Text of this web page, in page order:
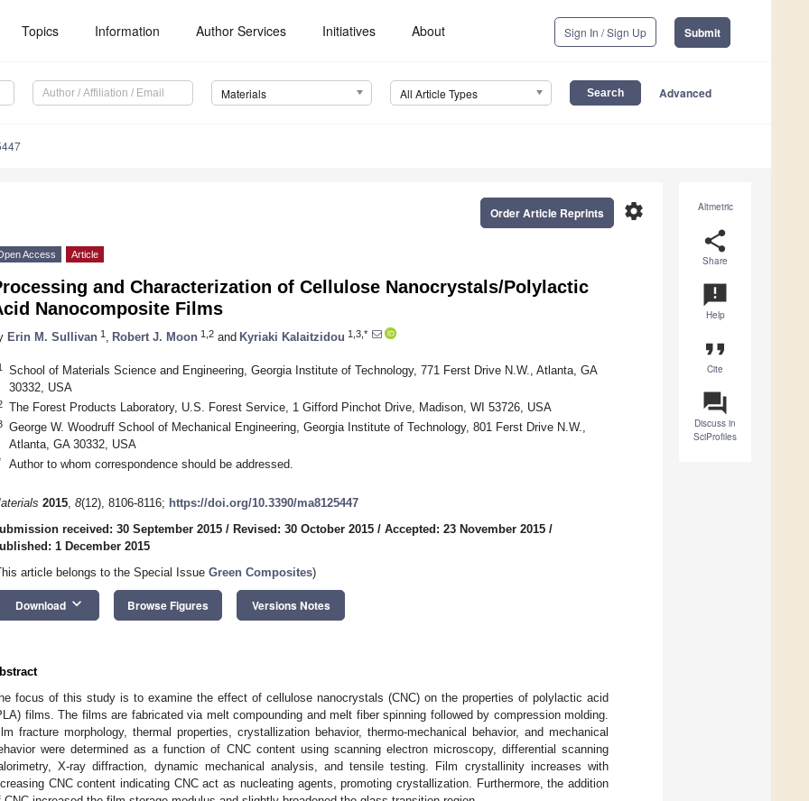
Topics Information Author Services Initiatives About Sign In / Sign Up Submit
Materials All Article Types Advanced
Altmetric
share
Share
announcement
Help
format_quote
Cite
question_answer
Discuss in
SciProfiles
settings
Order Article Reprints
Access Article
and Characterization of Cellulose Nanocrystals/Polylactic
Nanocomposite Films
Erin M. Sullivan 1 Robert J. Moon 1,2 and Kyriaki Kalaitzidou 1,3,*
School of Materials Science and Engineering, Georgia Institute of Technology, 771 Ferst Drive N.W., Atlanta, GA
30332, USA
The Forest Products Laboratory, U.S. Forest Service, 1 Gifford Pinchot Drive, Madison, WI 53726, USA
George W. Woodruff School of Mechanical Engineering, Georgia Institute of Technology, 801 Ferst Drive N.W.,
Atlanta, GA 30332, USA
Author to whom correspondence should be addressed.
2015, 8(12), 8106-8116; https://doi.org/10.3390/ma8125447
received: 30 September 2015 / Revised: 30 October 2015 / Accepted: 23 November 2015 /
1 December 2015
article belongs to the Special Issue Green Composites)
Download keyboard_arrow_down Browse Figures Versions Notes
focus of this study is to examine the effect of cellulose nanocrystals (CNC) on the properties of polylactic acid
films. The films are fabricated via melt compounding and melt fiber spinning followed by compression molding.
fracture morphology, thermal properties, crystallization behavior, thermo-mechanical behavior, and mechanical
were determined as a function of CNC content using scanning electron microscopy, differential scanning
X-ray diffraction, dynamic mechanical analysis, and tensile testing. Film crystallinity increases with
CNC content indicating CNC act as nucleating agents, promoting crystallization. Furthermore, the addition